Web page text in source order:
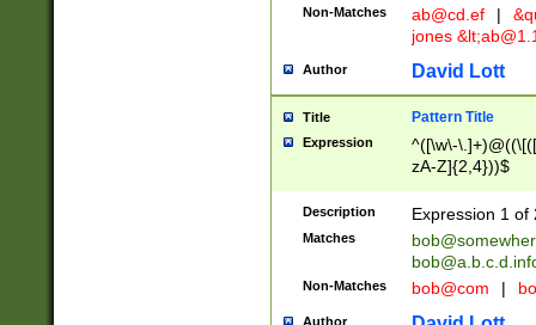
Non-Matches ab@cd.ef |
jones &lt;
Author David Lott
Title Pattern Title
Expression
^([\w\-
zA-Z]{2,4}))$
Description Expression 1 of
Matches
Non-Matches bob@com |
Author